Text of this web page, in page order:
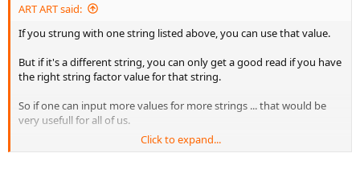
ART ART said:
If you strung with one string listed above, you can use that value.
But if it's a different string, you can only get a good read if you have
the right string factor value for that string.
So if one can input more values for more strings ... that would be
very usefull for all of us.
Click to expand...